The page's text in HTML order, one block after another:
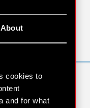
About
cookies to
and for what
links